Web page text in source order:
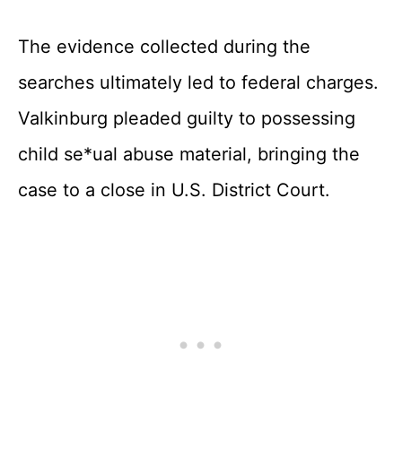
The evidence collected during the
searches ultimately led to federal charges.
Valkinburg pleaded guilty to possessing
child se*ual abuse material, bringing the
case to a close in U.S. District Court.